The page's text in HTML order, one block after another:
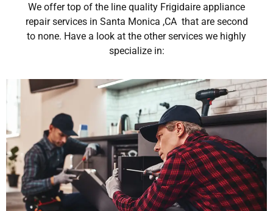
We offer top of the line quality Frigidaire appliance
repair services in Santa Monica ,CA that are second
to none. Have a look at the other services we highly
specialize in: